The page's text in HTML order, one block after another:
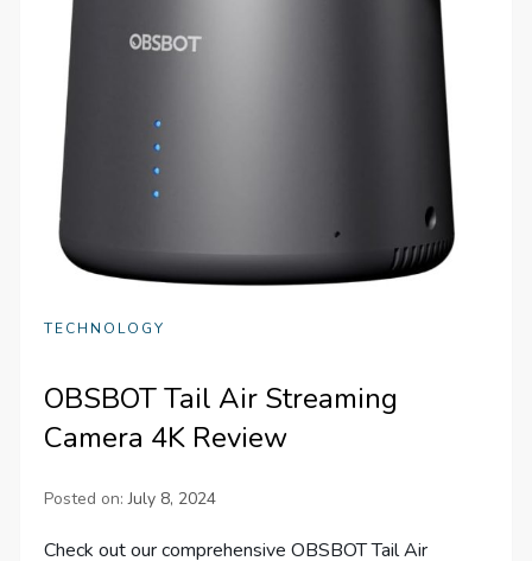
TECHNOLOGY
OBSBOT Tail Air Streaming
Camera 4K Review
Posted on:July 8, 2024
Check out our comprehensive OBSBOT Tail Air